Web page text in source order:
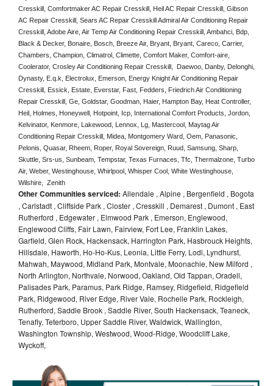
Cresskill, Comfortmaker AC Repair Cresskill, Heil AC Repair Cresskill, Gibson
AC Repair Cresskill, Sears AC Repair Cresskill Admiral Air Conditioning Repair
Cresskill, Adobe Aire, Air Temp Air Conditioning Repair Cresskill, Ambahci, Bdp,
Black & Decker, Bonaire, Bosch, Breeze Air, Bryant, Bryant, Careco, Carrier,
Chambers, Champion, Climatrol, Climette, Comfort Maker, Comfort-aire,
Coolerator, Crosley Air Conditioning Repair Cresskill,  Daewoo, Danby, Delonghi,
Dynasty, E.q.k, Electrolux, Emerson, Energy Knight Air Conditioning Repair
Cresskill, Essick, Estate, Everstar, Fast, Fedders, Friedrich Air Conditioning
Repair Cresskill, Ge, Goldstar, Goodman, Haier, Hampton Bay, Heat Controller,
Heil, Holmes, Honeywell, Hotpoint, Icp, International Comfort Products, Jordon,
Kelvinator, Kenmore, Lakewood, Lennox, Lg, Mastercool, Maytag Air
Conditioning Repair Cresskill, Midea, Montgomery Ward, Oem, Panasonic,
Pelonis, Quasar, Rheem, Roper, Royal Sovereign, Ruud, Samsung, Sharp,
Skuttle, Srs-us, Sunbeam, Tempstar, Texas Furnaces, Tfc, Thermalzone, Turbo
Air, Weber, Westinghouse, Whirlpool, Whisper Cool, White Westinghouse,
Wilshire,  Zenith
Other Communities serviced: Allendale , Alpine , Bergenfield , Bogota
, Carlstadt , Cliffside Park , Closter , Cresskill , Demarest , Dumont , East
Rutherford , Edgewater , Elmwood Park , Emerson, Englewood,
Englewood Cliffs, Fair Lawn, Fairview, Fort Lee, Franklin Lakes,
Garfield, Glen Rock, Hackensack, Harrington Park, Hasbrouck Heights,
Hillsdale, Haworth, Ho-Ho-Kus, Leonia, Little Ferry, Lodi, Lyndhurst,
Mahwah, Maywood, Midland Park, Montvale, Moonachie, New Milford ,
North Arlington, Northvale, Norwood, Oakland, Old Tappan, Oradell,
Palisades Park, Paramus, Park Ridge, Ramsey, Ridgefield, Ridgefield
Park, Ridgewood, River Edge, River Vale, Rochelle Park, Rockleigh,
Rutherford, Saddle Brook , Saddle River, South Hackensack, Teaneck,
Tenafly, Teterboro, Upper Saddle River, Waldwick, Wallington,
Washington Township, Westwood, Wood-Ridge, Woodcliff Lake,
Wyckoff,